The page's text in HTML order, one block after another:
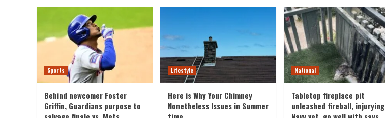
Sports
Behind newcomer Foster
Griffin, Guardians purpose to
Lifestyle
Here is Why Your Chimney
Nonetheless Issues in Summer
National
Tabletop fireplace pit
unleashed fireball, injurying